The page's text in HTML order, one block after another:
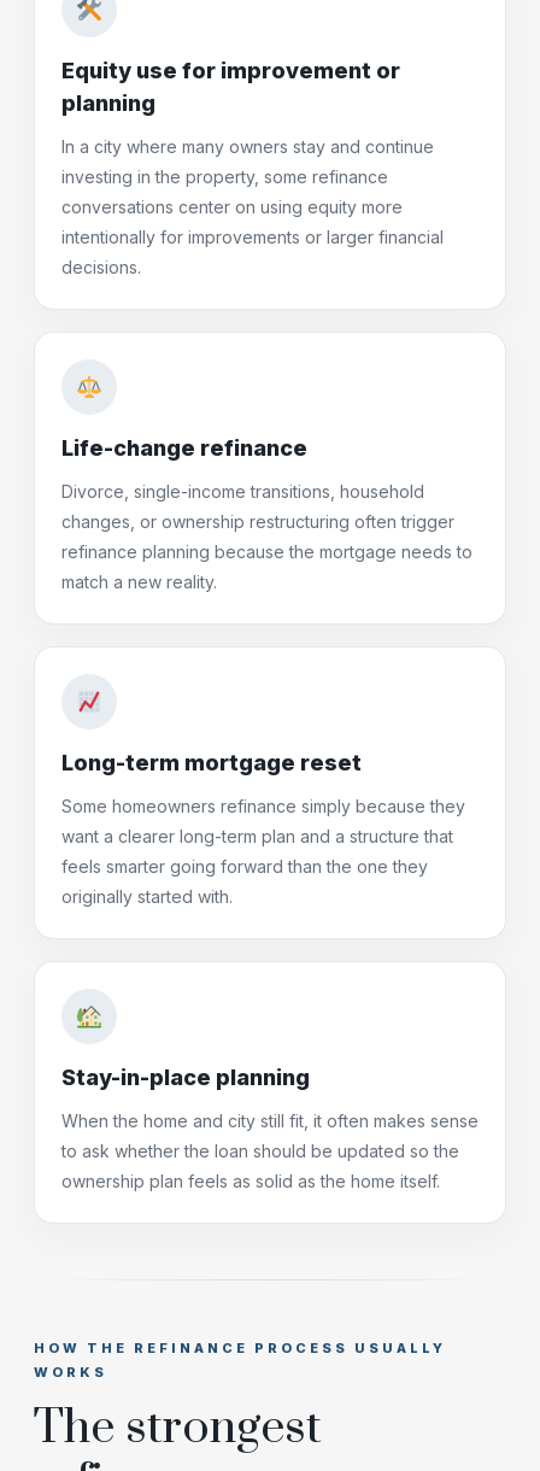
Equity use for improvement or
planning
In a city where many owners stay and continue
investing in the property, some refinance
conversations center on using equity more
intentionally for improvements or larger financial
decisions.
Life-change refinance
Divorce, single-income transitions, household
changes, or ownership restructuring often trigger
refinance planning because the mortgage needs to
match a new reality.
Long-term mortgage reset
Some homeowners refinance simply because they
want a clearer long-term plan and a structure that
feels smarter going forward than the one they
originally started with.
Stay-in-place planning
When the home and city still fit, it often makes sense
to ask whether the loan should be updated so the
ownership plan feels as solid as the home itself.
HOW THE REFINANCE PROCESS USUALLY
WORKS
The strongest